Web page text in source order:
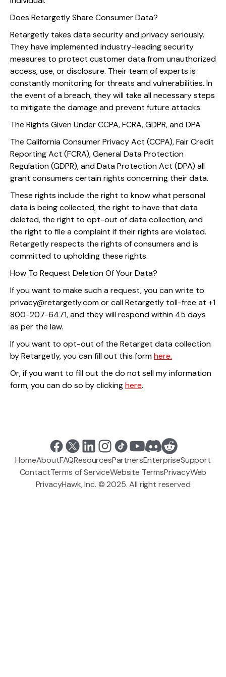
Does Retargetly Share Consumer Data?
Retargetly takes data security and privacy seriously.
They have implemented industry-leading security
measures to protect customer data from unauthorized
access, use, or disclosure. Their team of experts is
constantly monitoring for threats and vulnerabilities. In
the event of a breach, they will take all necessary steps
to mitigate the damage and prevent future attacks.
The Rights Given Under CCPA, FCRA, GDPR, and DPA
The California Consumer Privacy Act (CCPA), Fair Credit
Reporting Act (FCRA), General Data Protection
Regulation (GDPR), and Data Protection Act (DPA) all
grant consumers certain rights concerning their data.
These rights include the right to know what personal
data is being collected, the right to have that data
deleted, the right to opt-out of data collection, and
the right to file a complaint if their rights are violated.
Retargetly respects the rights of consumers and is
committed to upholding these rights.
How To Request Deletion Of Your Data?
If you want to make such a request, you can write to
privacy@retargetly.com or call Retargetly toll-free at +1
800-207-6471, and they will respond within 45 days
as per the law.
If you want to opt-out of the Retarget data collection
by Retargetly, you can fill out this formhere.
Or, if you want to fill out the do not sell my information
form, you can do so by clickinghere.
HomeAboutFAQResourcesPartnersEnterpriseSupport
ContactTerms of ServiceWebsite TermsPrivacyWeb
PrivacyHawk, Inc. © 2025. All right reserved